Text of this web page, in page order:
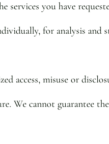
you have
for analysis and
access, misuse or
We cannot guarantee